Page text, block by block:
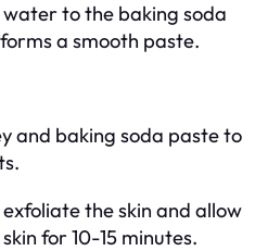
to the baking soda
a smooth paste.
and baking soda paste to
the skin and allow
for 10-15 minutes.